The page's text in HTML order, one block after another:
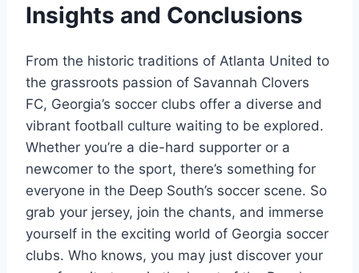
Insights and Conclusions
From the historic traditions of Atlanta United to
the grassroots​ passion of Savannah Clovers
FC, Georgia’s soccer clubs offer a diverse and
vibrant football culture waiting to be explored.
Whether you’re a die-hard supporter or a ​
newcomer to the⁣ sport,⁤ there’s‍ something for
everyone in the Deep South’s ⁤soccer scene. So
grab your⁢ jersey, ⁤join‌ the chants, and immerse
yourself in the exciting world of Georgia soccer
clubs.⁤ Who knows, you may just discover ⁣your